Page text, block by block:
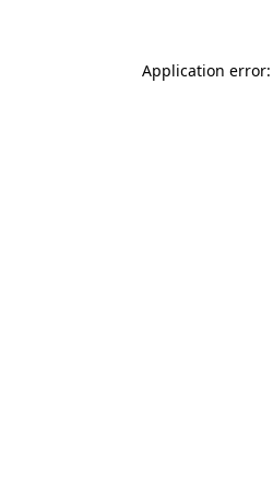
Application